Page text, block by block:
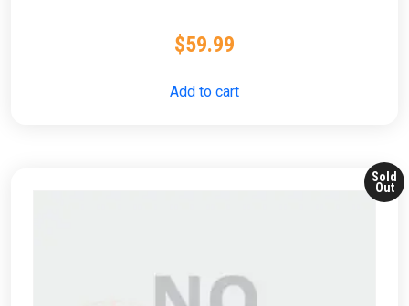
$59.99
Add to cart
Sold
Out